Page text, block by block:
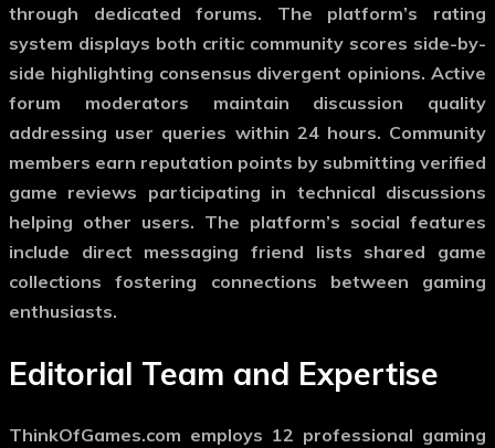
through dedicated forums. The platform’s rating
system displays both critic community scores side-by-
side highlighting consensus divergent opinions. Active
forum moderators maintain discussion quality
addressing user queries within 24 hours. Community
members earn reputation points by submitting verified
game reviews participating in technical discussions
helping other users. The platform’s social features
include direct messaging friend lists shared game
collections fostering connections between gaming
enthusiasts.
Editorial Team and Expertise
ThinkOfGames.com employs 12 professional gaming